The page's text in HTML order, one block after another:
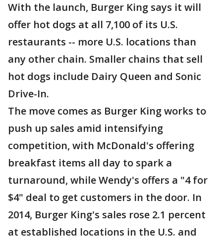
With the launch, Burger King says it will
offer hot dogs at all 7,100 of its U.S.
restaurants -- more U.S. locations than
any other chain. Smaller chains that sell
hot dogs include Dairy Queen and Sonic
Drive-In.
The move comes as Burger King works to
push up sales amid intensifying
competition, with McDonald's offering
breakfast items all day to spark a
turnaround, while Wendy's offers a "4 for
$4" deal to get customers in the door. In
2014, Burger King's sales rose 2.1 percent
at established locations in the U.S. and